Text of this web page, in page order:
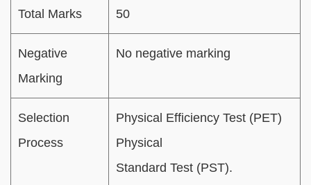
Total Marks 50
Negative
Marking
No negative marking
Selection
Process
Physical Efficiency Test (PET)
Physical
Standard Test (PST).